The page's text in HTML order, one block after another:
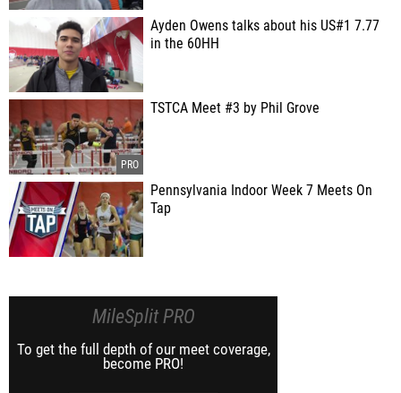
Ayden Owens talks about his US#1 7.77
in the 60HH
TSTCA Meet #3 by Phil Grove
Pennsylvania Indoor Week 7 Meets On
Tap
MileSplit PRO
To get the full depth of our meet coverage,
become PRO!